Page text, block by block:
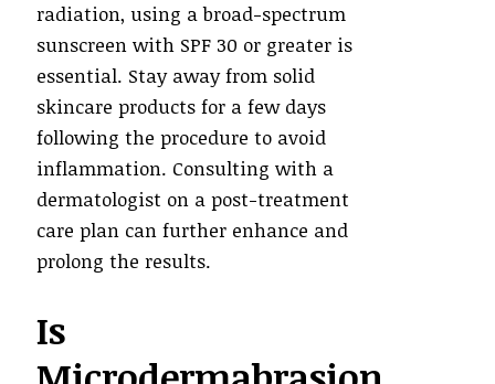
radiation, using a broad-spectrum
sunscreen with SPF 30 or greater is
essential. Stay away from solid
skincare products for a few days
following the procedure to avoid
inflammation. Consulting with a
dermatologist on a post-treatment
care plan can further enhance and
prolong the results.
Is